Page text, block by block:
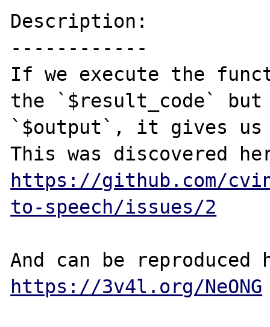
Description:
------------
If we execute the
the `$result_code`
`$output`, it gives
https://github.com/
to-speech/issues/2
https://3v4l.org/NeONG